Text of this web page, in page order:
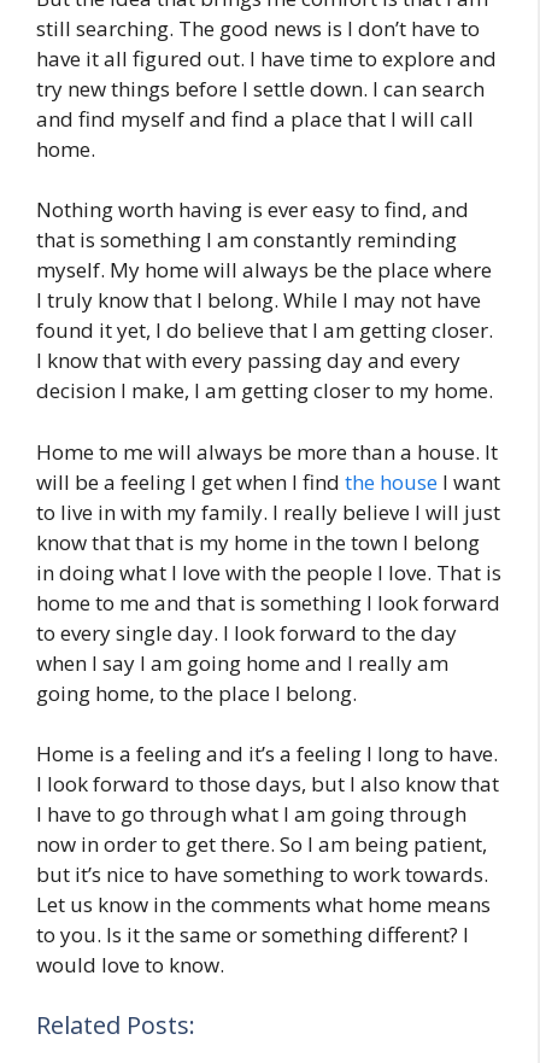
still searching. The good news is I don’t have to
have it all figured out. I have time to explore and
try new things before I settle down. I can search
and find myself and find a place that I will call
home.
Nothing worth having is ever easy to find, and
that is something I am constantly reminding
myself. My home will always be the place where
I truly know that I belong. While I may not have
found it yet, I do believe that I am getting closer.
I know that with every passing day and every
decision I make, I am getting closer to my home.
Home to me will always be more than a house. It
will be a feeling I get when I find the house I want
to live in with my family. I really believe I will just
know that that is my home in the town I belong
in doing what I love with the people I love. That is
home to me and that is something I look forward
to every single day. I look forward to the day
when I say I am going home and I really am
going home, to the place I belong.
Home is a feeling and it’s a feeling I long to have.
I look forward to those days, but I also know that
I have to go through what I am going through
now in order to get there. So I am being patient,
but it’s nice to have something to work towards.
Let us know in the comments what home means
to you. Is it the same or something different? I
would love to know.
Related Posts: